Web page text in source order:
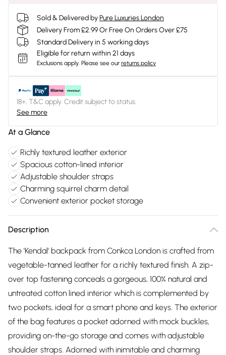
Sold & Delivered byPure Luxuries London
Delivery From £2.99 Or Free On Orders Over £75
Standard Delivery in 5 working days
Eligible for return within 21 days
Exclusions apply. Please see our returns policy
18+, T&C apply. Credit subject to status.
See more
At a Glance
Richly textured leather exterior
Spacious cotton-lined interior
Adjustable shoulder straps
Charming squirrel charm detail
Convenient exterior pocket storage
Description
The 'Kendal' backpack from Conkca London is crafted from
vegetable-tanned leather for a richly textured finish. A zip-
over top fastening conceals a gorgeous, 100% natural and
untreated cotton lined interior which is complemented by
two pockets, ideal for a smart phone and keys. The exterior
of the bag features a pocket adorned with mock buckles,
providing on-the-go storage and comes with adjustable
shoulder straps. Adorned with inimitable and charming